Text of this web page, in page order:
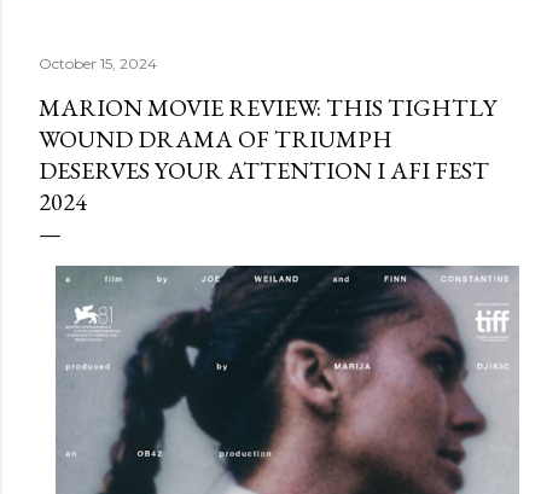
October 15, 2024
MARION MOVIE REVIEW: THIS TIGHTLY
WOUND DRAMA OF TRIUMPH
DESERVES YOUR ATTENTION I AFI FEST
2024